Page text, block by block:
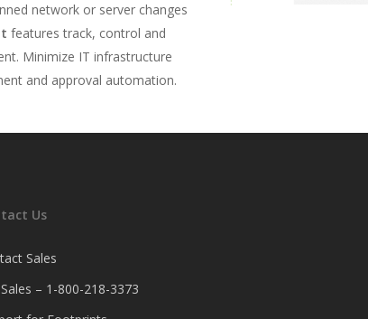
network or server changes
features track, control and
Minimize IT infrastructure
and approval automation.
Us
Sales
– 1-800-218-3373